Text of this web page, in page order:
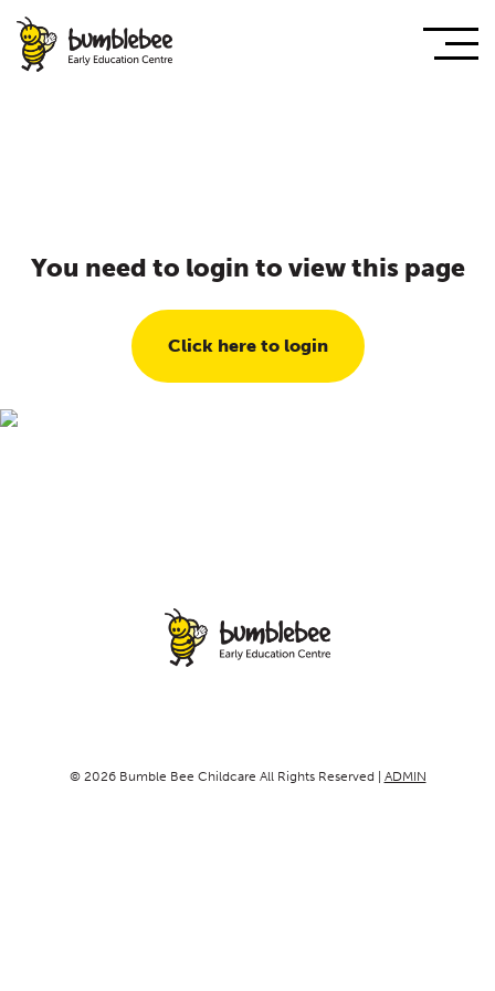
You need to login to view this page
Click here to login
© 2026 Bumble Bee Childcare All Rights Reserved | ADMIN